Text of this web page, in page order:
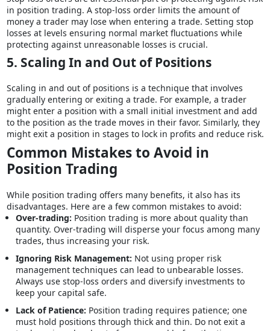
in position trading. A stop-loss order limits the amount of
money a trader may lose when entering a trade. Setting stop
losses at levels ensuring normal market fluctuations while
protecting against unreasonable losses is crucial.
5. Scaling In and Out of Positions
Scaling in and out of positions is a technique that involves
gradually entering or exiting a trade. For example, a trader
might enter a position with a small initial investment and add
to the position as the trade moves in their favor. Similarly, they
might exit a position in stages to lock in profits and reduce risk.
Common Mistakes to Avoid in
Position Trading
While position trading offers many benefits, it also has its
disadvantages. Here are a few common mistakes to avoid:
Over-trading: Position trading is more about quality than
quantity. Over-trading will disperse your focus among many
trades, thus increasing your risk.
Ignoring Risk Management: Not using proper risk
management techniques can lead to unbearable losses.
Always use stop-loss orders and diversify investments to
keep your capital safe.
Lack of Patience: Position trading requires patience; one
must hold positions through thick and thin. Do not exit a